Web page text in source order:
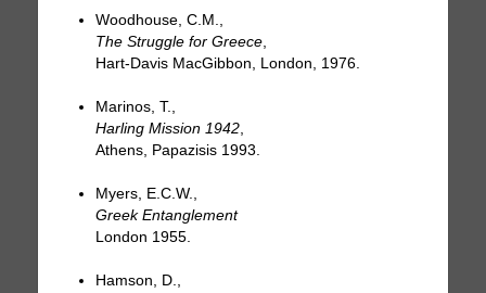
Woodhouse, C.M.,
The Struggle for Greece,
Hart-Davis MacGibbon, London, 1976.
Marinos, T.,
Harling Mission 1942,
Athens, Papazisis 1993.
Myers, E.C.W.,
Greek Entanglement
London 1955.
Hamson, D.,